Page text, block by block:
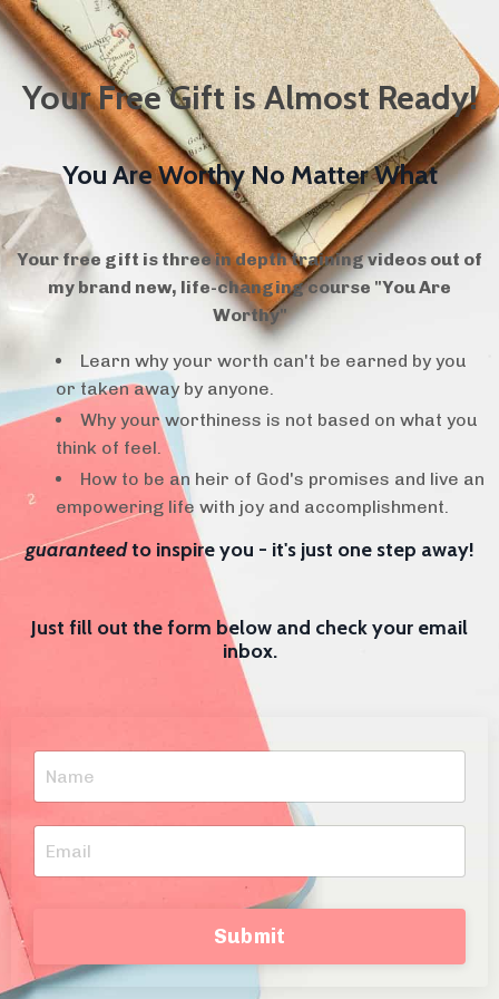
Your Free Gift is Almost Ready!
You Are Worthy No Matter What
Your free gift is three in depth training videos out of
my brand new, life-changing course "You Are
Worthy"
Learn why your worth can't be earned by you
or taken away by anyone.
Why your worthiness is not based on what you
think of feel.
How to be an heir of God's promises and live an
empowering life with joy and accomplishment.
guaranteedto inspire you - it's just one step away!
Just fill out the form below and check your email
inbox.
Submit